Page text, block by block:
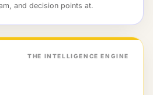
and decision points at.
THE INTELLIGENCE ENGINE